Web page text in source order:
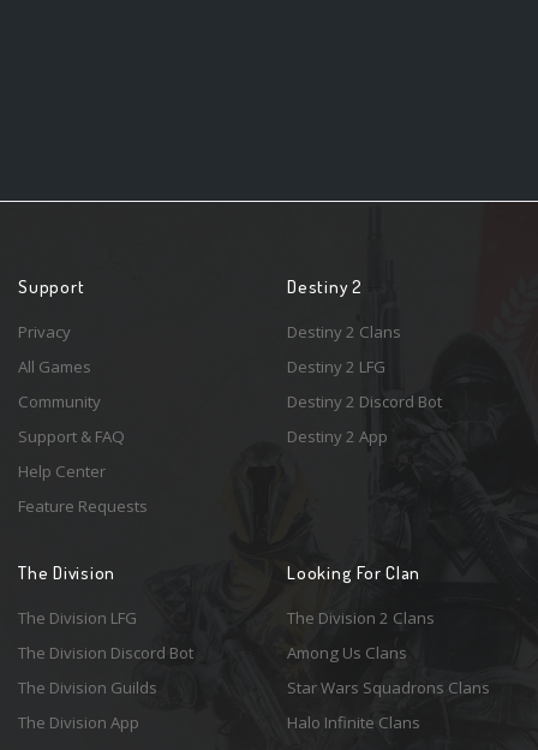
Support
Privacy
All Games
Community
Support & FAQ
Help Center
Feature Requests
Destiny 2
Destiny 2 Clans
Destiny 2 LFG
Destiny 2 Discord Bot
Destiny 2 App
The Division
The Division LFG
The Division Discord Bot
The Division Guilds
The Division App
Looking For Clan
The Division 2 Clans
Among Us Clans
Star Wars Squadrons Clans
Halo Infinite Clans